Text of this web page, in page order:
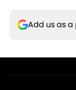
Add us as